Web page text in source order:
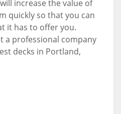
increase the value of
quickly so that you can
it has to offer you.
a professional company
decks in Portland,